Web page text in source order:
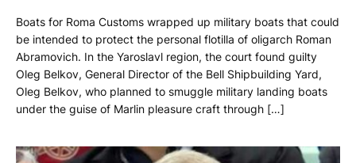
Boats for Roma Customs wrapped up military boats that could
be intended to protect the personal flotilla of oligarch Roman
Abramovich. In the Yaroslavl region, the court found guilty
Oleg Belkov, General Director of the Bell Shipbuilding Yard,
Oleg Belkov, who planned to smuggle military landing boats
under the guise of Marlin pleasure craft through […]